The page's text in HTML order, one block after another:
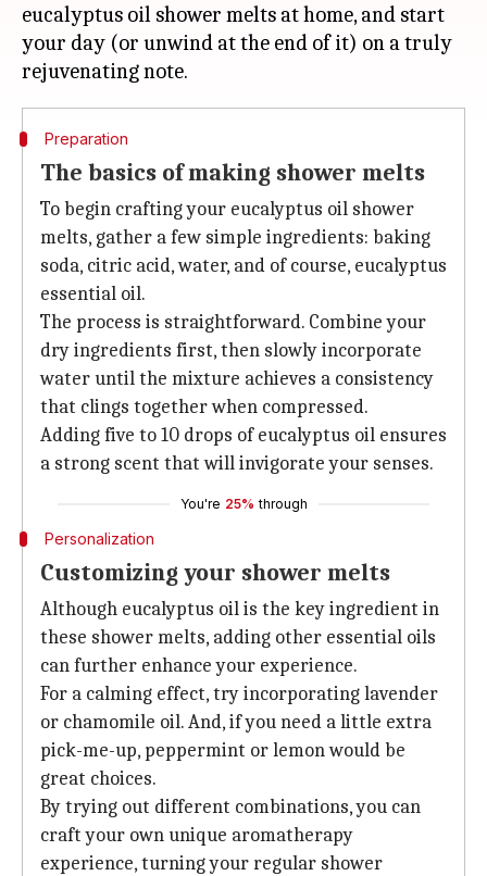
eucalyptus oil shower melts at home, and start
your day (or unwind at the end of it) on a truly
Preparation
The basics of making shower melts
To begin crafting your eucalyptus oil shower
melts, gather a few simple ingredients: baking
soda, citric acid, water, and of course, eucalyptus
essential oil.
The process is straightforward. Combine your
dry ingredients first, then slowly incorporate
water until the mixture achieves a consistency
that clings together when compressed.
Adding five to 10 drops of eucalyptus oil ensures
a strong scent that will invigorate your senses.
You're 25% through
Personalization
Customizing your shower melts
Although eucalyptus oil is the key ingredient in
these shower melts, adding other essential oils
can further enhance your experience.
For a calming effect, try incorporating lavender
or chamomile oil. And, if you need a little extra
pick-me-up, peppermint or lemon would be
great choices.
By trying out different combinations, you can
craft your own unique aromatherapy
experience, turning your regular shower